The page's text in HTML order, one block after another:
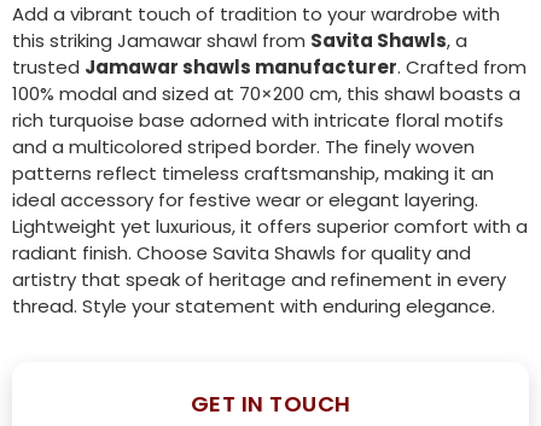
Add a vibrant touch of tradition to your wardrobe with
this striking Jamawar shawl from Savita Shawls, a
trusted Jamawar shawls manufacturer. Crafted from
100% modal and sized at 70×200 cm, this shawl boasts a
rich turquoise base adorned with intricate floral motifs
and a multicolored striped border. The finely woven
patterns reflect timeless craftsmanship, making it an
ideal accessory for festive wear or elegant layering.
Lightweight yet luxurious, it offers superior comfort with a
radiant finish. Choose Savita Shawls for quality and
artistry that speak of heritage and refinement in every
thread. Style your statement with enduring elegance.
GET IN TOUCH